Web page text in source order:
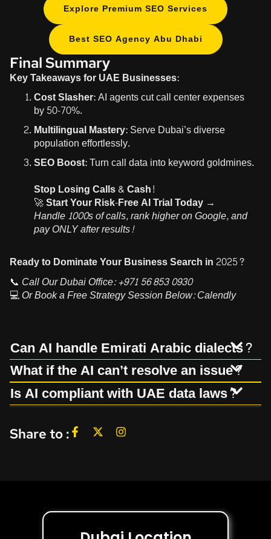
Explore Premium SEO Services
Best SEO Agency Abu Dhabi
Final Summary
Key Takeaways for UAE Businesses:
Cost Slasher:AI agents cut call center expenses
by50-70%.
Multilingual Mastery:Serve Dubai’s diverse
population effortlessly.
SEO Boost:Turn call data into keyword goldmines.
Stop Losing Calls & Cash!
🚀Start Your Risk-Free AI Trial Today →
Handle 1000s of calls, rank higher on Google, and
pay ONLY after results!
Ready to Dominate Your Business Search in 2025?
📞 Call Our Dubai Office:+971 56 853 0930
💻Or Book a Free Strategy Session Below:Calendly
Can AI handle Emirati Arabic dialects?
What if the AI can’t resolve an issue?
Is AI compliant with UAE data laws?
Share to :